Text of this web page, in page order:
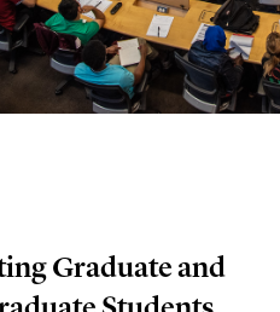
Nov
03 November
SLMath
Graduate and